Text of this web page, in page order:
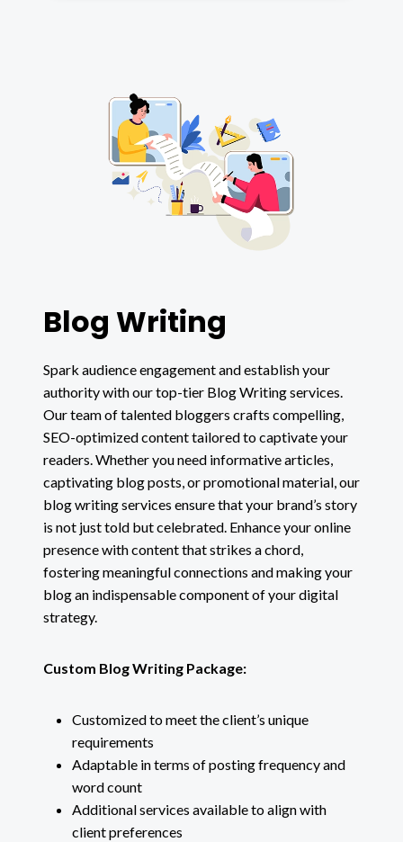
Blog Writing
Spark audience engagement and establish your
authority with our top-tier Blog Writing services.
Our team of talented bloggers crafts compelling,
SEO-optimized content tailored to captivate your
readers. Whether you need informative articles,
captivating blog posts, or promotional material, our
blog writing services ensure that your brand’s story
is not just told but celebrated. Enhance your online
presence with content that strikes a chord,
fostering meaningful connections and making your
blog an indispensable component of your digital
strategy.
Custom Blog Writing Package:
Customized to meet the client’s unique
requirements
Adaptable in terms of posting frequency and
word count
Additional services available to align with
client preferences